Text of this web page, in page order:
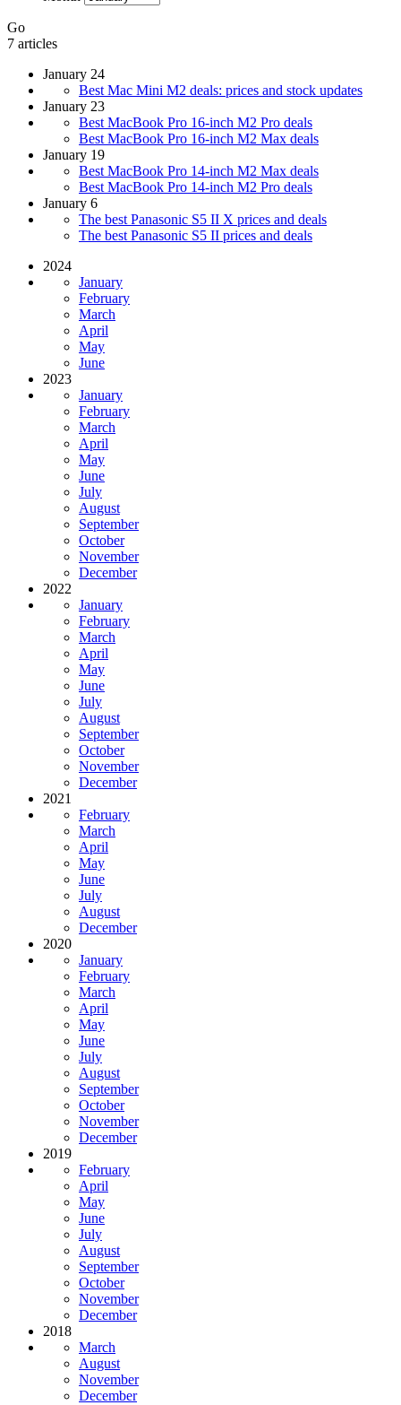
Go
7 articles
January 24
Best Mac Mini M2 deals: prices and stock updates
January 23
Best MacBook Pro 16-inch M2 Pro deals
Best MacBook Pro 16-inch M2 Max deals
January 19
Best MacBook Pro 14-inch M2 Max deals
Best MacBook Pro 14-inch M2 Pro deals
January 6
The best Panasonic S5 II X prices and deals
The best Panasonic S5 II prices and deals
2024
January
February
March
April
May
June
2023
January
February
March
April
May
June
July
August
September
October
November
December
2022
January
February
March
April
May
June
July
August
September
October
November
December
2021
February
March
April
May
June
July
August
December
2020
January
February
March
April
May
June
July
August
September
October
November
December
2019
February
April
May
June
July
August
September
October
November
December
2018
March
August
November
December